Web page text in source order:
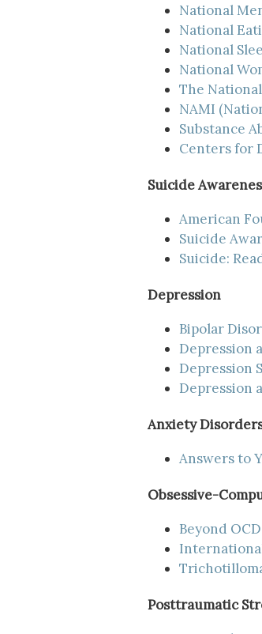
National
National
National
National
The
NAMI
Substance
Centers for
Suicide
American
Suicide
Suicide:
Depression
Bipolar
Depression
Depression
Depression
Anxiety
Answers to
Obsessive-
Beyond OCD
Posttraumatic